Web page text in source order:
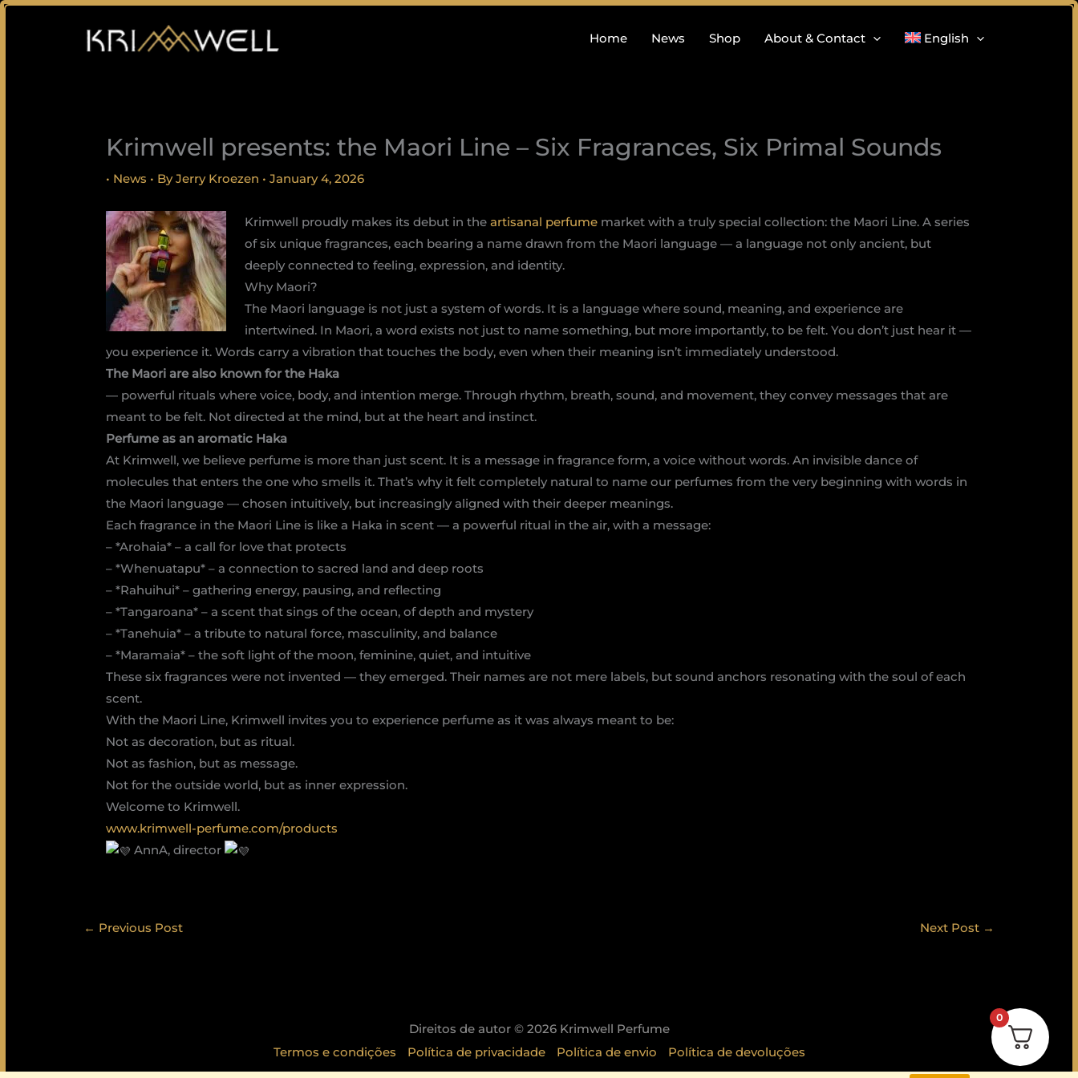
Home News Shop About & Contact English
Krimwell presents: the Maori Line – Six Fragrances, Six Primal Sounds
• News • ByJerry Kroezen • January 4, 2026
Krimwell proudly makes its debut in the artisanal perfumemarket with a truly special collection: the Maori Line. A series
of six unique fragrances, each bearing a name drawn from the Maori language — a language not only ancient, but
deeply connected to feeling, expression, and identity.
Why Maori?
The Maori language is not just a system of words. It is a language where sound, meaning, and experience are
intertwined. In Maori, a word exists not just to name something, but more importantly, to be felt. You don’t just hear it —
you experience it. Words carry a vibration that touches the body, even when their meaning isn’t immediately understood.
The Maori are also known for the Haka
— powerful rituals where voice, body, and intention merge. Through rhythm, breath, sound, and movement, they convey messages that are
meant to be felt. Not directed at the mind, but at the heart and instinct.
Perfume as an aromatic Haka
At Krimwell, we believe perfume is more than just scent. It is a message in fragrance form, a voice without words. An invisible dance of
molecules that enters the one who smells it. That’s why it felt completely natural to name our perfumes from the very beginning with words in
the Maori language — chosen intuitively, but increasingly aligned with their deeper meanings.
Each fragrance in the Maori Line is like a Haka in scent — a powerful ritual in the air, with a message:
– *Arohaia* – a call for love that protects
– *Whenuatapu* – a connection to sacred land and deep roots
– *Rahuihui* – gathering energy, pausing, and reflecting
– *Tangaroana* – a scent that sings of the ocean, of depth and mystery
– *Tanehuia* – a tribute to natural force, masculinity, and balance
– *Maramaia* – the soft light of the moon, feminine, quiet, and intuitive
These six fragrances were not invented — they emerged. Their names are not mere labels, but sound anchors resonating with the soul of each
scent.
With the Maori Line, Krimwell invites you to experience perfume as it was always meant to be:
Not as decoration, but as ritual.
Not as fashion, but as message.
Not for the outside world, but as inner expression.
Welcome to Krimwell.
www.krimwell-perfume.com/products
AnnA, director
← Previous Post Next Post →
Direitos de autor © 2026 Krimwell Perfume
Termos e condições
Política de privacidade Política de envio Política de devoluções
0